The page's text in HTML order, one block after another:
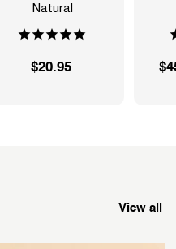
Natural
$20.95$
S
e
View all